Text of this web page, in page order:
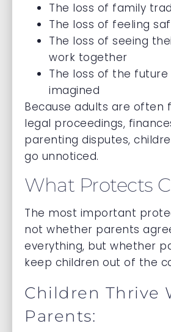
The loss of family
The loss of feeling
The loss of seeing
work together
The loss of the
imagined
Because adults are often
legal proceedings,
parenting disputes,
go unnoticed.
What Protects
The most important
not whether parents
everything, but whether
keep children out of the
Children Thrive
Parents: